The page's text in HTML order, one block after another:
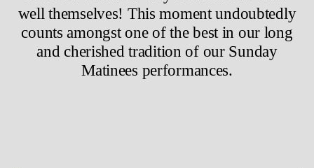
well themselves! This moment undoubtedly
counts amongst one of the best in our long
and cherished tradition of our Sunday
Matinees performances.